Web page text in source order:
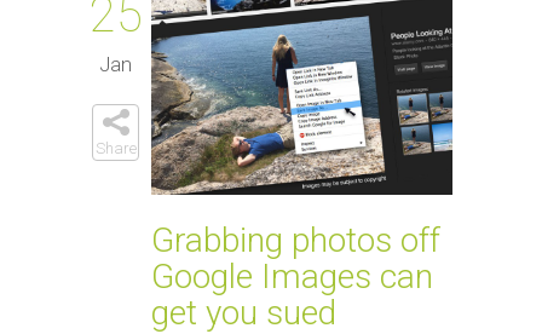
25
Jan
Share
Grabbing photos off
Google Images can
get you sued